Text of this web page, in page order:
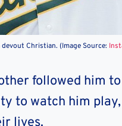
devout Christian. (Image Source:
followed him
to watch him
lives.